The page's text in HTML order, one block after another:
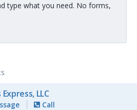
type what you need. No forms,
LLC
Call